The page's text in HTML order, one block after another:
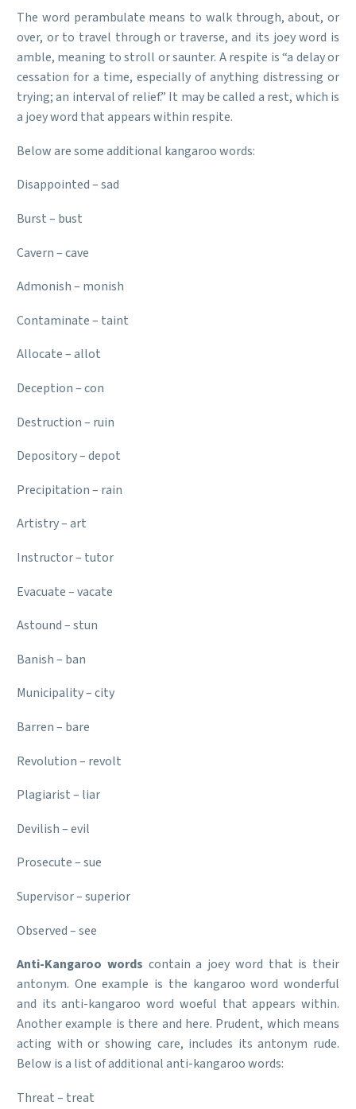
The word perambulate means to walk through, about, or
over, or to travel through or traverse, and its joey word is
amble, meaning to stroll or saunter. A respite is “a delay or
cessation for a time, especially of anything distressing or
trying; an interval of relief.” It may be called a rest, which is
a joey word that appears within respite.
Below are some additional kangaroo words:
Disappointed – sad
Burst – bust
Cavern – cave
Admonish – monish
Contaminate – taint
Allocate – allot
Deception – con
Destruction – ruin
Depository – depot
Precipitation – rain
Artistry – art
Instructor – tutor
Evacuate – vacate
Astound – stun
Banish – ban
Municipality – city
Barren – bare
Revolution – revolt
Plagiarist – liar
Devilish – evil
Prosecute – sue
Supervisor – superior
Observed – see
Anti-Kangaroo words contain a joey word that is their
antonym. One example is the kangaroo word wonderful
and its anti-kangaroo word woeful that appears within.
Another example is there and here. Prudent, which means
acting with or showing care, includes its antonym rude.
Below is a list of additional anti-kangaroo words:
Threat – treat